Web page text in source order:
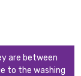
are between
to the washing